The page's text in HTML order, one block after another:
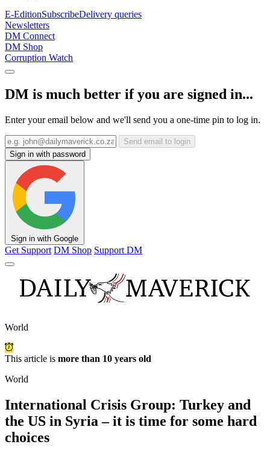
E-EditionSubscribeDelivery queries
Newsletters
DM Connect
DM Shop
Corruption Watch
DM is much better if you are signed in...
Enter your email below and we'll send you a one-time pin to log in.
Send email to login
Sign in with password
Sign in with Google
Get Support DM Shop Support DM
World
This article is more than 10 years old
World
International Crisis Group: Turkey and
the US in Syria – it is time for some hard
choices